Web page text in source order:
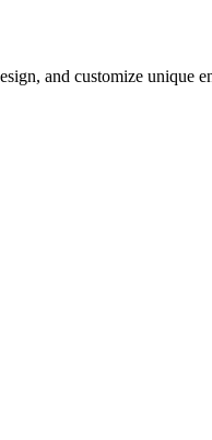
and customize unique